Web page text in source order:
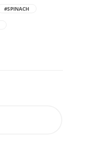
#SPINACH